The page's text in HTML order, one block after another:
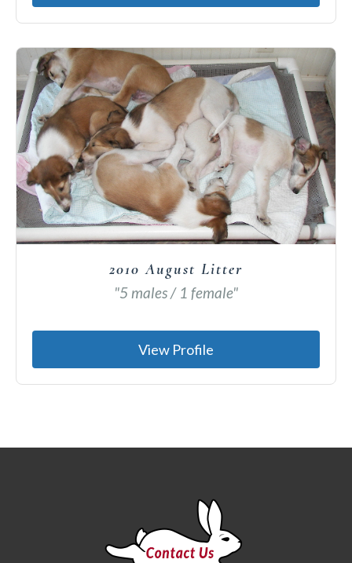
2010 August Litter
"5 males / 1 female"
View Profile